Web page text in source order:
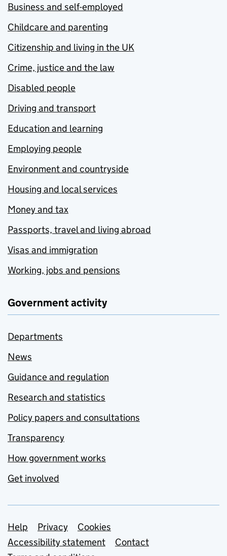
Business and self-employed
Childcare and parenting
Citizenship and living in the UK
Crime, justice and the law
Disabled people
Driving and transport
Education and learning
Employing people
Environment and countryside
Housing and local services
Money and tax
Passports, travel and living abroad
Visas and immigration
Working, jobs and pensions
Government activity
Departments
News
Guidance and regulation
Research and statistics
Policy papers and consultations
Transparency
How government works
Get involved
Support links
Help Privacy
Cookies
Accessibility statement
Contact